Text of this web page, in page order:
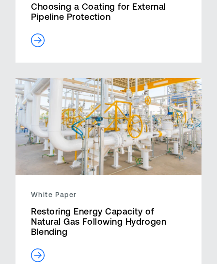
Choosing a Coating for External
Pipeline Protection
White Paper
Restoring Energy Capacity of
Natural Gas Following Hydrogen
Blending